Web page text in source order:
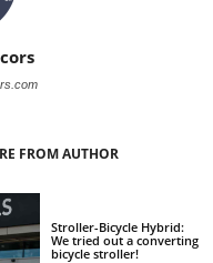
FROM AUTHOR
Stroller-Bicycle Hybrid:
We tried out a converting
bicycle stroller!